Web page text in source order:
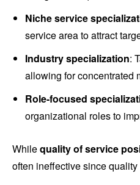
Niche service
service area to attract
Industry specialization:
allowing for concentrated
Role-focused
organizational roles to
Whilequality of service
often ineffective since